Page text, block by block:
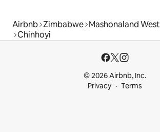
Airbnb Zimbabwe Mashonaland West
Chinhoyi
© 2026 Airbnb, Inc.
Privacy
Terms